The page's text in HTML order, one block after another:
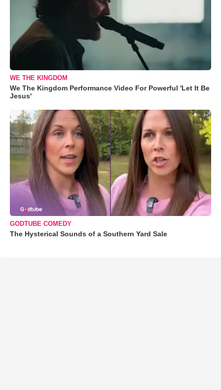
WE THE KINGDOM
We The Kingdom Performance Video For Powerful 'Let It Be
Jesus'
GODTUBE COMEDY
The Hysterical Sounds of a Southern Yard Sale